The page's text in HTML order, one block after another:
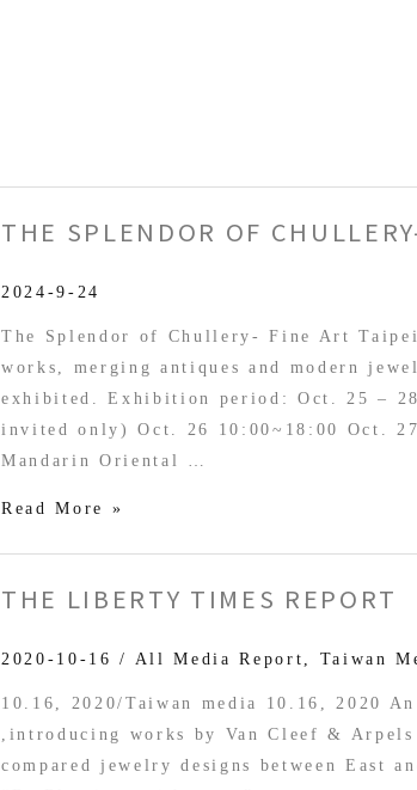
THE SPLENDOR OF
2024-9-24
The Splendor of Chullery- Fine Art
works, merging antiques and modern
exhibited. Exhibition period: Oct. 25 –
invited only) Oct. 26 10:00~18:00 Oct.
Mandarin Oriental …
The
of
Read More »
THE LIBERTY TIMES REPORT
2020-10-16/ All Media Report Taiwan
10.16, 2020/Taiwan media 10.16, 2020
,introducing works by Van Cleef &
compared jewelry designs between East